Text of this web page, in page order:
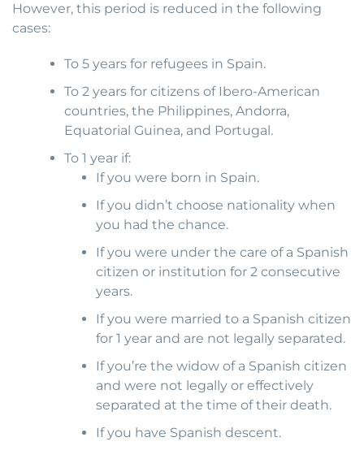
However, this period is reduced in the following
cases:
To 5 years for refugees in Spain.
To 2 years for citizens of Ibero-American
countries, the Philippines, Andorra,
Equatorial Guinea, and Portugal.
To 1 year if:
If you were born in Spain.
If you didn’t choose nationality when
you had the chance.
If you were under the care of a Spanish
citizen or institution for 2 consecutive
years.
If you were married to a Spanish citizen
for 1 year and are not legally separated.
If you’re the widow of a Spanish citizen
and were not legally or effectively
separated at the time of their death.
If you have Spanish descent.